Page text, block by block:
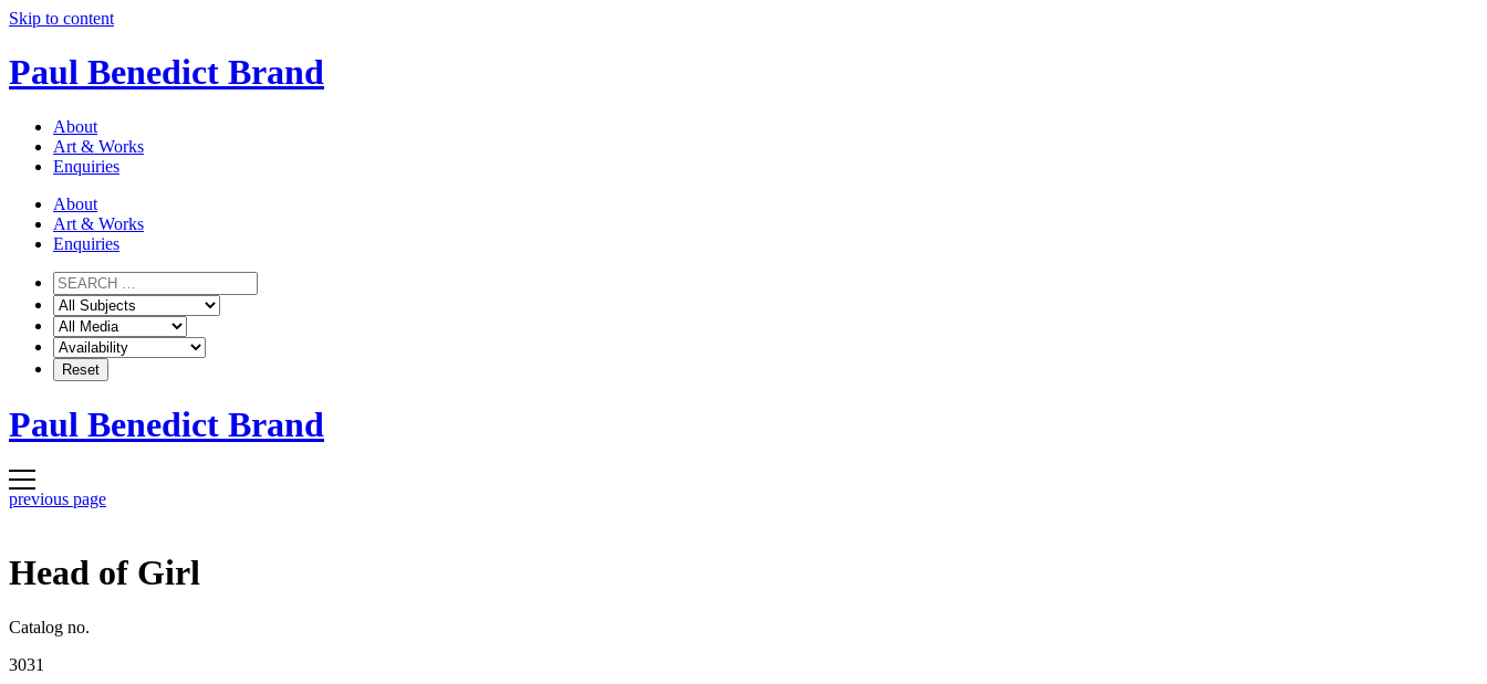
Skip to content
Paul Benedict Brand
About
Art & Works
Enquiries
About
Art & Works
Enquiries
Paul Benedict Brand
previous page
Head of Girl
Catalog no.
3031